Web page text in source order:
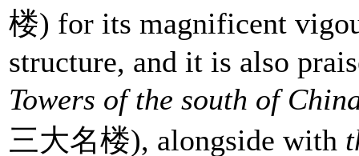
楼) for its magnificent
structure, and it is also
Towers of the south of
三大名楼), alongside with